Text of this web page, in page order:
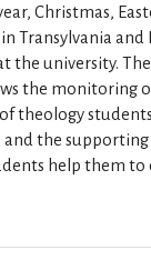
Christmas,
Transylvania
the university.
the monitoring
theology
the supporting
help them to